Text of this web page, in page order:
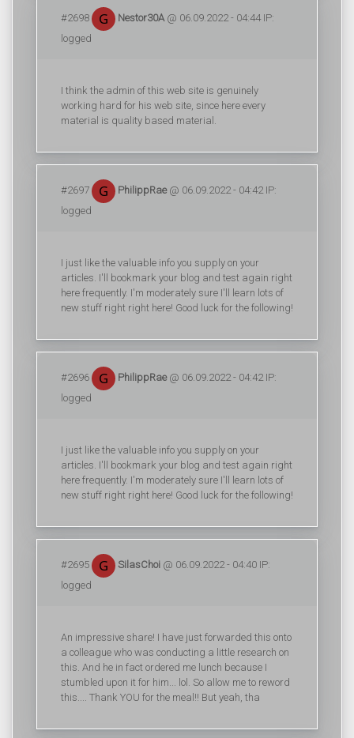
#2698 Nestor30A @ 06.09.2022 - 04:44 IP:
logged
I think the admin of this web site is genuinely
working hard for his web site, since here every
material is quality based material.
#2697 PhilippRae@ 06.09.2022 - 04:42 IP:
logged
I just like the valuable info you supply on your
articles. I'll bookmark your blog and test again right
here frequently. I'm moderately sure I'll learn lots of
new stuff right right here! Good luck for the following!
#2696 PhilippRae@ 06.09.2022 - 04:42 IP:
logged
I just like the valuable info you supply on your
articles. I'll bookmark your blog and test again right
here frequently. I'm moderately sure I'll learn lots of
new stuff right right here! Good luck for the following!
#2695 SilasChoi @ 06.09.2022 - 04:40 IP:
logged
An impressive share! I have just forwarded this onto
a colleague who was conducting a little research on
this. And he in fact ordered me lunch because I
stumbled upon it for him... lol. So allow me to reword
this.... Thank YOU for the meal!! But yeah, tha